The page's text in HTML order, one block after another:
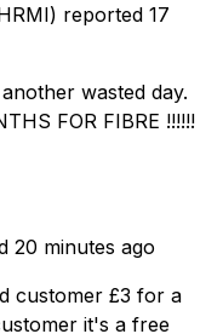
reported 17
wasted day.
FOR FIBRE !!!!!!
20 minutes ago
customer £3 for a
it's a free